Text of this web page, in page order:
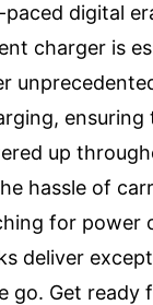
digital
charger is
ensuring
up
hassle of
for power
deliver
go. Get ready